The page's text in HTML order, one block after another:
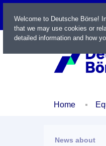
Home
News about
Welcome to Deutsche Börse!
that we may use cookies or
detailed information and how